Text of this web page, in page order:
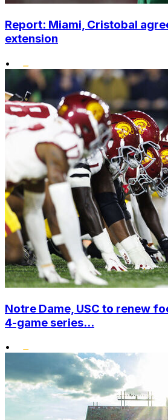
Report: Miami, Cristobal
extension
•
Notre Dame, USC to renew
4-game series...
•